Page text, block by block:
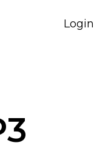
Login